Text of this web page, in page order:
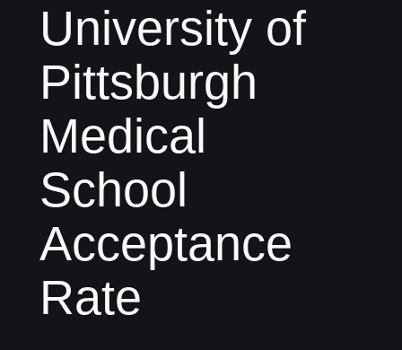
University of
Pittsburgh
Medical
School
Acceptance
Rate